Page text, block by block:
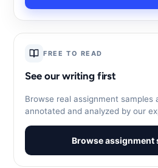
FREE TO READ
See our writing first
Browse real assignment
annotated and analyzed by our
Browse assignment